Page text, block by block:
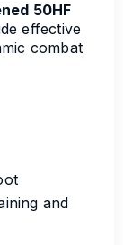
50HF
effective
combat
and